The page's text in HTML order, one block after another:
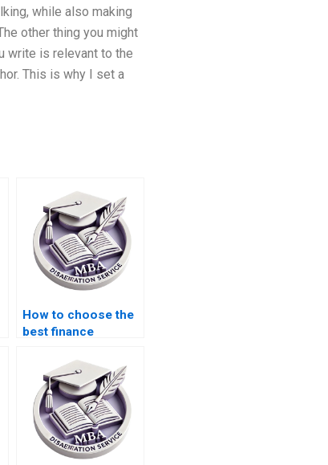
while also making
other thing you might
write is relevant to the
This is why I set a
How to choose the
best finance
service?